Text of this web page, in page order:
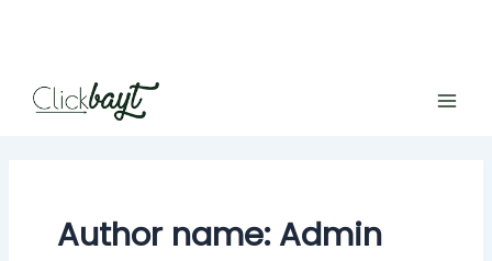
Author name: Admin